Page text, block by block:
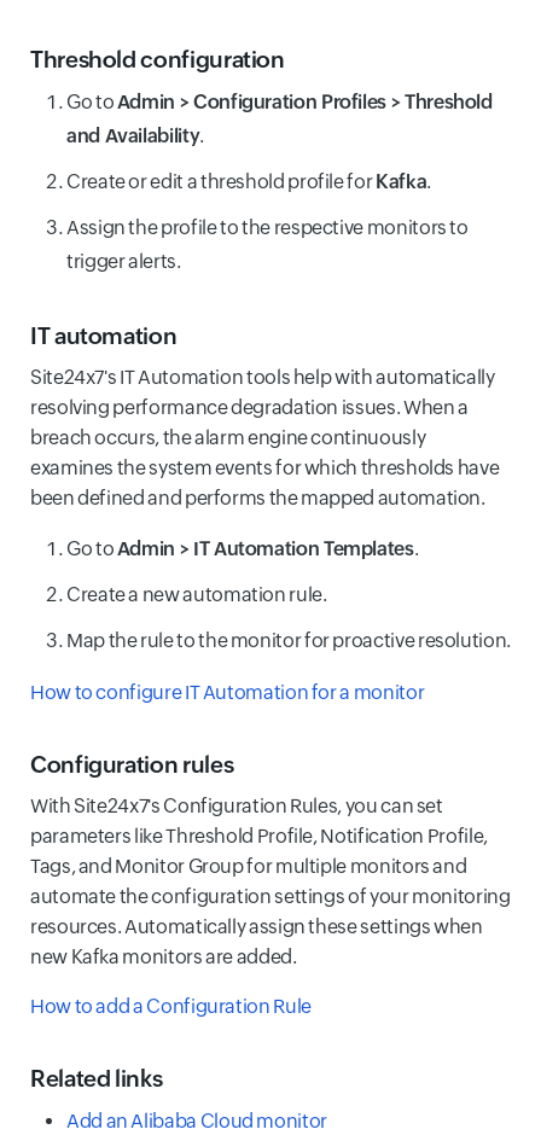
Threshold configuration
Go toAdmin > Configuration Profiles > Threshold
and Availability.
Create or edit a threshold profile forKafka.
Assign the profile to the respective monitors to
trigger alerts.
IT automation
Site24x7's IT Automation tools help with automatically
resolving performance degradation issues. When a
breach occurs, the alarm engine continuously
examines the system events for which thresholds have
been defined and performs the mapped automation.
Go toAdmin > IT Automation Templates.
Create a new automation rule.
Map the rule to the monitor for proactive resolution.
How to configure IT Automation for a monitor
Configuration rules
With Site24x7's Configuration Rules, you can set
parameters like Threshold Profile, Notification Profile,
Tags, and Monitor Group for multiple monitors and
automate the configuration settings of your monitoring
resources. Automatically assign these settings when
new Kafka monitors are added.
How to add a Configuration Rule
Related links
Add an Alibaba Cloud monitor